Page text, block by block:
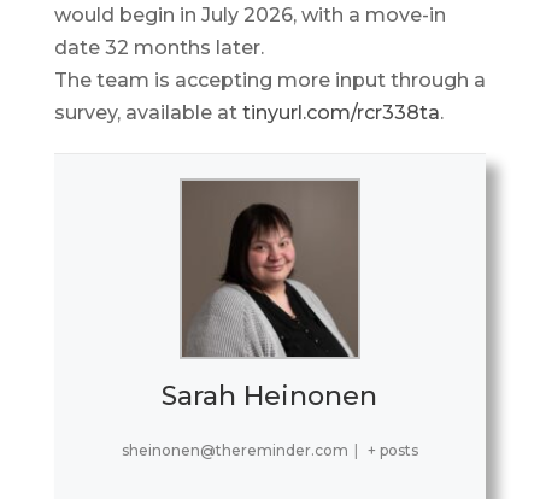
would begin in July 2026, with a move-in
date 32 months later.
The team is accepting more input through a
survey, available at tinyurl.com/rcr338ta.
Sarah Heinonen
sheinonen@thereminder.com + posts